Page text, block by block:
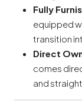
Fully
equipped
transition
Direct
comes
and